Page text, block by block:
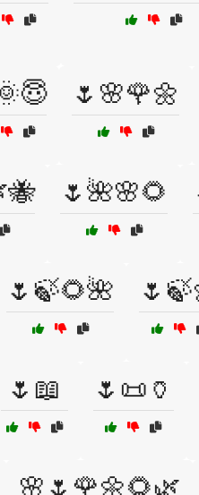
🌷🌸🌹🌼
🌷🌺🌸🌻
🌷🍃🌻🌺
🌷📖 🌷📜🏺
🌸🌷🌹🌼🌻🌿